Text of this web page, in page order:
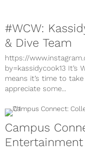
#WCW:
& Dive Team
https://
by=kassidycook13 It’s
means it’s time to
appreciate some...
Campus